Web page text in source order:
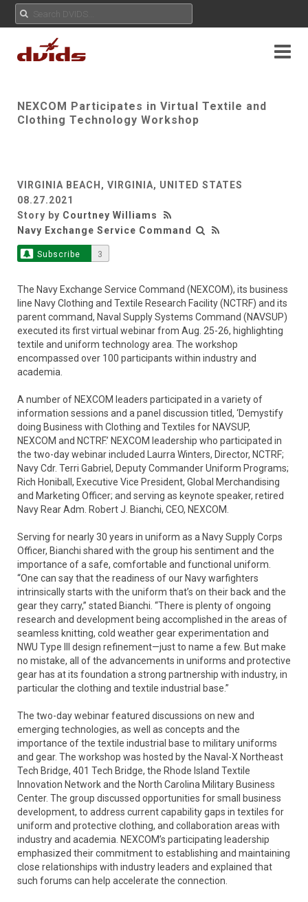
NEXCOM Participates in Virtual Textile and
Clothing Technology Workshop
VIRGINIA BEACH, VIRGINIA, UNITED STATES
08.27.2021
Story by Courtney Williams
Navy Exchange Service Command
Subscribe 3
The Navy Exchange Service Command (NEXCOM), its business
line Navy Clothing and Textile Research Facility (NCTRF) and its
parent command, Naval Supply Systems Command (NAVSUP)
executed its first virtual webinar from Aug. 25-26, highlighting
textile and uniform technology area. The workshop
encompassed over 100 participants within industry and
academia.
A number of NEXCOM leaders participated in a variety of
information sessions and a panel discussion titled, ‘Demystify
doing Business with Clothing and Textiles for NAVSUP,
NEXCOM and NCTRF.’ NEXCOM leadership who participated in
the two-day webinar included Laurra Winters, Director, NCTRF;
Navy Cdr. Terri Gabriel, Deputy Commander Uniform Programs;
Rich Honiball, Executive Vice President, Global Merchandising
and Marketing Officer; and serving as keynote speaker, retired
Navy Rear Adm. Robert J. Bianchi, CEO, NEXCOM.
Serving for nearly 30 years in uniform as a Navy Supply Corps
Officer, Bianchi shared with the group his sentiment and the
importance of a safe, comfortable and functional uniform.
“One can say that the readiness of our Navy warfighters
intrinsically starts with the uniform that’s on their back and the
gear they carry,” stated Bianchi. “There is plenty of ongoing
research and development being accomplished in the areas of
seamless knitting, cold weather gear experimentation and
NWU Type III design refinement—just to name a few. But make
no mistake, all of the advancements in uniforms and protective
gear has at its foundation a strong partnership with industry, in
particular the clothing and textile industrial base.”
The two-day webinar featured discussions on new and
emerging technologies, as well as concepts and the
importance of the textile industrial base to military uniforms
and gear. The workshop was hosted by the Naval-X Northeast
Tech Bridge, 401 Tech Bridge, the Rhode Island Textile
Innovation Network and the North Carolina Military Business
Center. The group discussed opportunities for small business
development, to address current capability gaps in textiles for
uniform and protective clothing, and collaboration areas with
industry and academia. NEXCOM’s participating leadership
emphasized their commitment to establishing and maintaining
close relationships with industry leaders and explained that
such forums can help accelerate the connection.